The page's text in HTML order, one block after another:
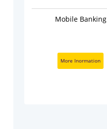
Mobile Banking
More Inormation